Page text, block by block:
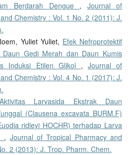
Berdarah Dengue , Journal of
Chemistry : Vol. 1 No. 2 (2011): J.
Yuliet Yuliet, Efek Nefroprotektif
Daun Gedi Merah dan Daun Kumis
Induksi Etilen Glikol , Journal of
Chemistry : Vol. 4 No. 1 (2017): J.
Aktivitas Larvasida Ekstrak Daun
(Clausena excavata BURM.F)
ridleyi HOCHR) terhadap Larva
, Journal of Tropical Pharmacy and
2 (2013): J. Trop. Pharm. Chem.